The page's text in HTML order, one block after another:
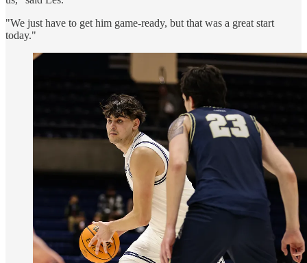
"We just have to get him game-ready, but that was a great start
today."